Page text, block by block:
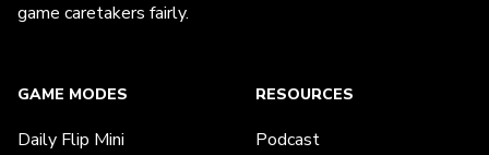
game caretakers fairly.
GAME MODES
Daily Flip Mini
RESOURCES
Podcast